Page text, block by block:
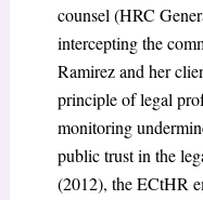
counsel (HRC
intercepting the
Ramirez and her
principle of legal
monitoring
public trust in the
(2012), the ECtHR